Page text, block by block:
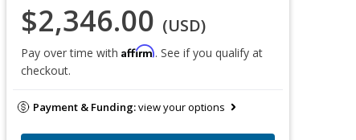
$2,346.00 (USD)
Pay over time with Affirm. See if you qualify at
checkout.
Payment & Funding:view your options